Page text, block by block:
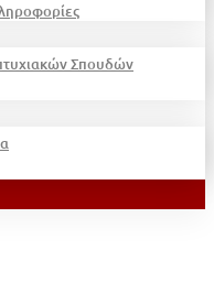
Σπουδών